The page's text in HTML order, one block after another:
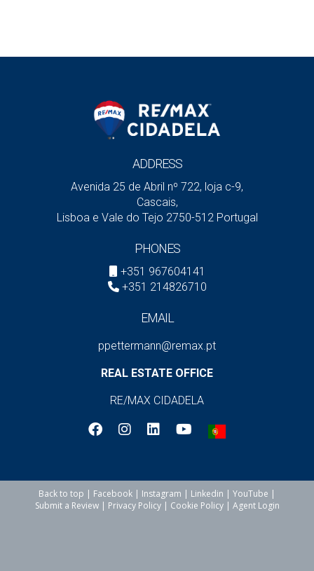
ADDRESS
Avenida 25 de Abril nº 722, loja c-9,
Cascais,
Lisboa e Vale do Tejo 2750-512 Portugal
PHONES
+351 967604141
+351 214826710
EMAIL
ppettermann@remax.pt
REAL ESTATE OFFICE
RE/MAX CIDADELA
Back to top | Facebook | Instagram | Linkedin | YouTube |
Submit a Review| Privacy Policy | Cookie Policy| Agent Login